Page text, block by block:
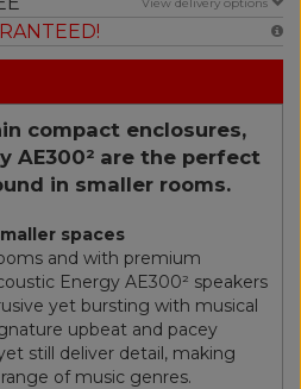
compact enclosures,
AE300² are the perfect
in smaller rooms.
spaces
and with premium
Energy AE300² speakers
yet bursting with musical
upbeat and pacey
still deliver detail, making
of music genres.